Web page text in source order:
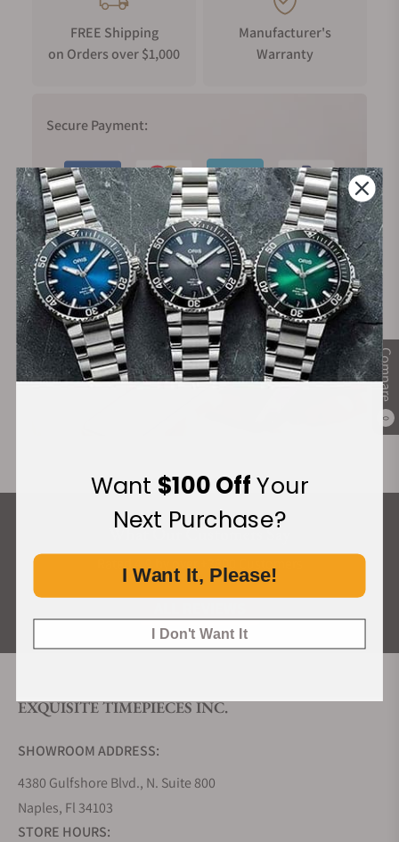
Compare
0
FREE Shipping
on Orders over $1,000
Manufacturer's
Warranty
Secure Payment:
Financing Available:
What Our Customers Say
Rated 4.9 by over +3800 Customers
EXQUISITE TIMEPIECES INC.
SHOWROOM ADDRESS:
4380 Gulfshore Blvd., N. Suite 800
Naples, Fl 34103
STORE HOURS:
Want $100 OffYour
Next Purchase?
I Want It, Please!
I Don't Want It